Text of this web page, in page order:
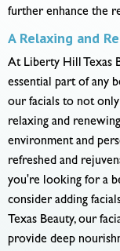
further enhance the
A Relaxing and
At Liberty Hill Texas
essential part of any
our facials to not
relaxing and
environment and
refreshed and
you're looking for a
consider adding
Texas Beauty, our
provide deep